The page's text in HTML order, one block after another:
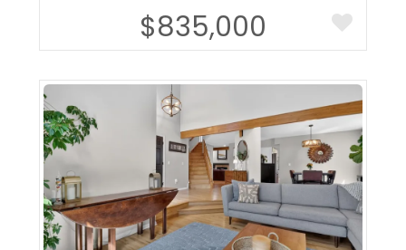
$835,000
More Details